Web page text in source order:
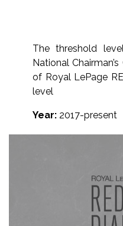
The threshold
National
of Royal LePage
level
Year: 2017-present